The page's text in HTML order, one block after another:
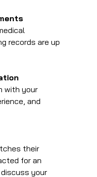
records are up
with your
and
their
for an
your